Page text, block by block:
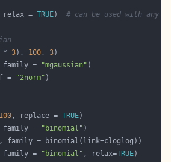
relax = TRUE) # can be used with any
* 3), 100, 3
family =
"mgaussian"
=
"2norm"
100, replace = TRUE
=
"binomial"
=
"binomial" , relax=TRUE